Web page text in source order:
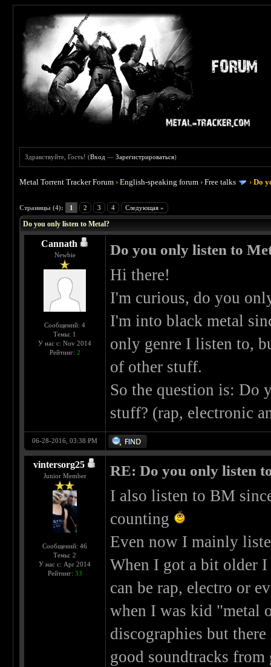
Здравствуйте, Гость! (Вход —Зарегистрироваться)
Metal Torrent Tracker Forum ›English-speaking forum ›Free talks ›Do
Страницы (4): 1 2 3 4 Следующая »
Do you only listen to Metal?
Cannath
Newbie
Сообщений: 4
Темы: 1
У нас с: Nov 2014
Рейтинг: 2
Do you only listen to
Hi there!
I'm curious, do you
I'm into black metal
only genre I listen to,
of other stuff.
So the question is: Do
stuff? (rap, electronic
06-28-2016, 03:38 PM
vintersorg25
Junior Member
Сообщений: 46
Темы: 2
У нас с: Apr 2014
Рейтинг: 33
RE: Do you only listen
I also listen to BM
counting
Even now I mainly
When I got a bit older I
can be rap, electro or
when I was kid "metal
discographies but
good soundtracks